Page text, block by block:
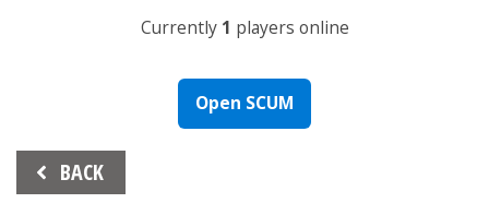
Currently 1 players online
Open SCUM
Beitrags-
Navigation
BACK